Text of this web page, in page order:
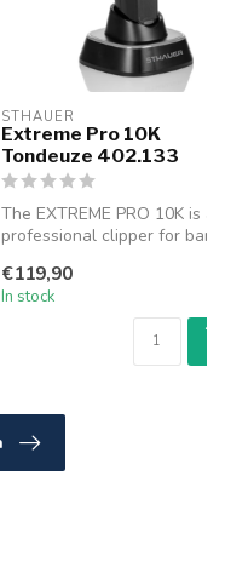
STHAUER
Extreme Pro 10K
Tondeuze 402.133
The EXTREME PRO 10K is a
professional clipper for
€119,90
In stock